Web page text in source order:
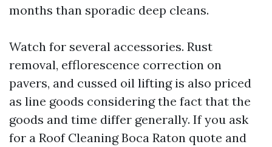
months than sporadic deep cleans.
Watch for several accessories. Rust
removal, efflorescence correction on
pavers, and cussed oil lifting is also priced
as line goods considering the fact that the
goods and time differ generally. If you ask
for a Roof Cleaning Boca Raton quote and